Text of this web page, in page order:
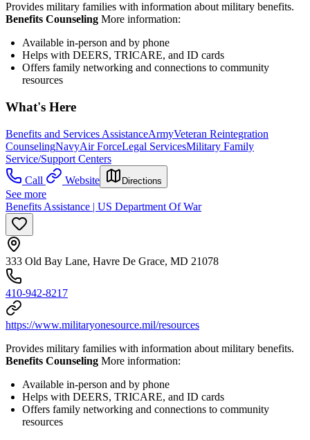
Provides military families with information about military benefits.
Benefits Counseling More information:
Available in-person and by phone
Helps with DEERS, TRICARE, and ID cards
Offers family networking and connections to community
resources
What's Here
Benefits and Services AssistanceArmyVeteran Reintegration
CounselingNavyAir ForceLegal ServicesMilitary Family
Service/Support Centers
Call
Website Directions
See more
Benefits Assistance | US Department Of War
333 Old Bay Lane, Havre De Grace, MD 21078
410-942-8217
https://www.militaryonesource.mil/resources
Provides military families with information about military benefits.
Benefits Counseling More information:
Available in-person and by phone
Helps with DEERS, TRICARE, and ID cards
Offers family networking and connections to community
resources